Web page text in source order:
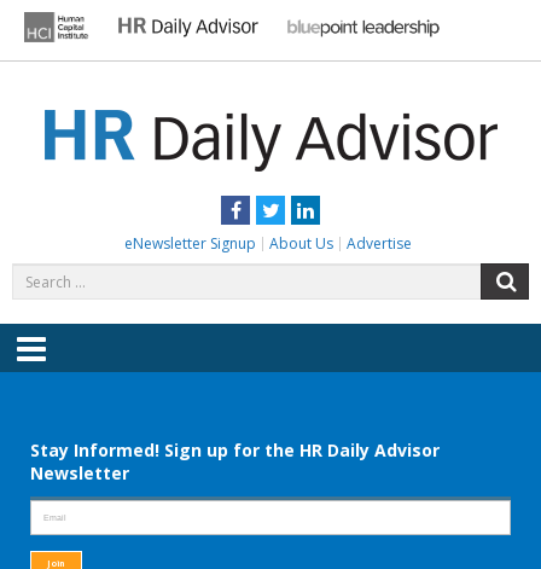
content
Facebook
TwitterLinkedIn
eNewsletter Signup About Us Advertise
for:
Menu